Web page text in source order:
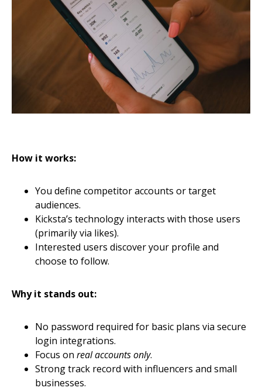
How it works:
You define competitor accounts or target
audiences.
Kicksta’s technology interacts with those users
(primarily via likes).
Interested users discover your profile and
choose to follow.
Why it stands out:
No password required for basic plans via secure
login integrations.
Focus on real accounts only.
Strong track record with influencers and small
businesses.